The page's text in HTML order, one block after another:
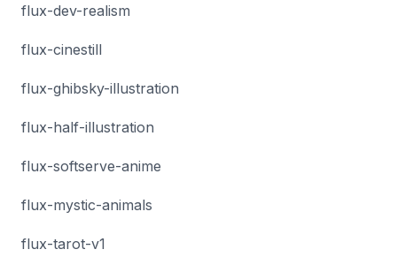
flux-dev-realism
flux-cinestill
flux-ghibsky-illustration
flux-half-illustration
flux-softserve-anime
flux-mystic-animals
flux-tarot-v1